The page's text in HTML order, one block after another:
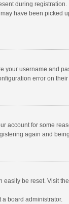
during
have been picked
username and
error on
account for some
again and
easily be reset. Visit
a board administrator.